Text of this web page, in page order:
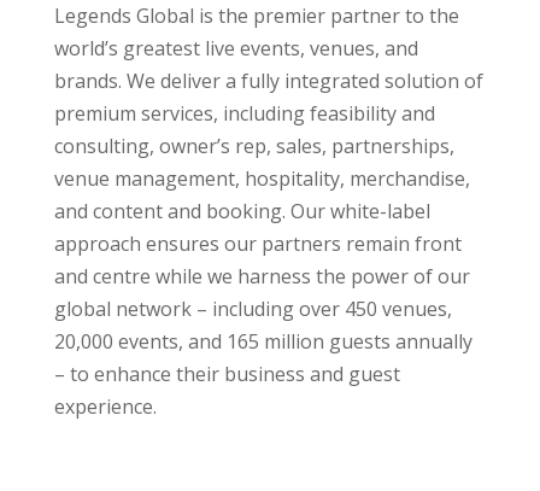
Legends Global is the premier partner to the
world’s greatest live events, venues, and
brands. We deliver a fully integrated solution of
premium services, including feasibility and
consulting, owner’s rep, sales, partnerships,
venue management, hospitality, merchandise,
and content and booking. Our white-label
approach ensures our partners remain front
and centre while we harness the power of our
global network – including over 450 venues,
20,000 events, and 165 million guests annually
– to enhance their business and guest
experience.